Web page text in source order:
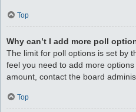
Top
Why can’t I add more poll
The limit for poll options is set by
feel you need to add more
amount, contact the board
Top